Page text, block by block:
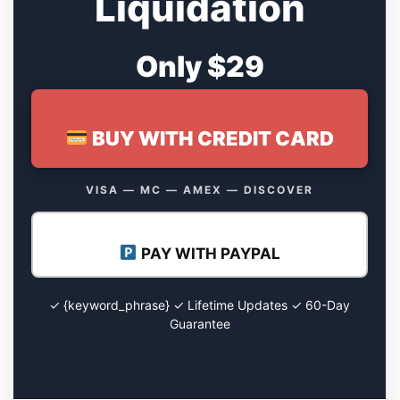
Only $29
BUY WITH CREDIT CARD
VISA — MC — AMEX — DISCOVER
PAY WITH PAYPAL
✓ {keyword_phrase} ✓ Lifetime Updates ✓ 60-Day
Guarantee